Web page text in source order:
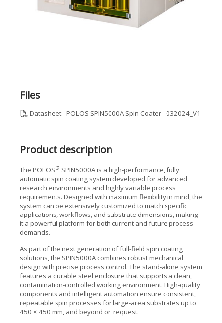
Files
Datasheet - POLOS SPIN5000A Spin Coater - 032024_V1
Product description
The POLOS® SPIN5000A is a high-performance, fully
automatic spin coating system developed for advanced
research environments and highly variable process
requirements. Designed with maximum flexibility in mind, the
system can be extensively customized to match specific
applications, workflows, and substrate dimensions, making
it a powerful platform for both current and future process
demands.
As part of the next generation of full-field spin coating
solutions, the SPIN5000A combines robust mechanical
design with precise process control. The stand-alone system
features a durable steel enclosure that supports a clean,
contamination-controlled working environment. High-quality
components and intelligent automation ensure consistent,
repeatable spin processes for large-area substrates up to
450 × 450 mm, and beyond on request.